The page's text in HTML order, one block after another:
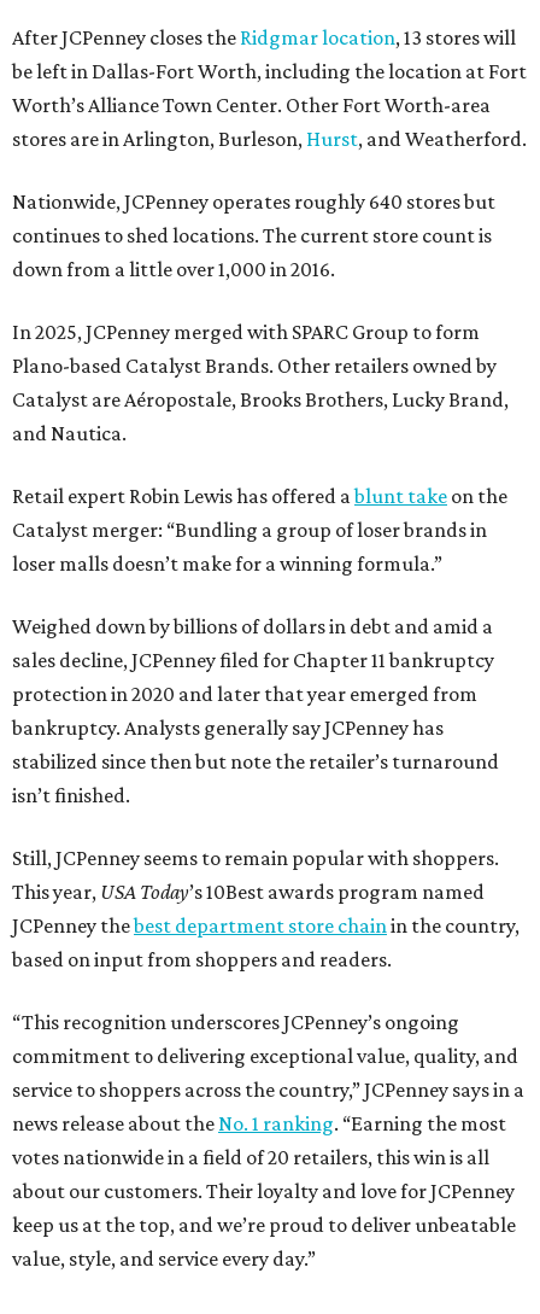
After JCPenney closes the Ridgmar location, 13 stores will
be left in Dallas-Fort Worth, including the location at Fort
Worth’s Alliance Town Center. Other Fort Worth-area
stores are in Arlington, Burleson, Hurst, and Weatherford.
Nationwide, JCPenney operates roughly 640 stores but
continues to shed locations. The current store count is
down from a little over 1,000 in 2016.
In 2025, JCPenney merged with SPARC Group to form
Plano-based Catalyst Brands. Other retailers owned by
Catalyst are Aéropostale, Brooks Brothers, Lucky Brand,
and Nautica.
Retail expert Robin Lewis has offered ablunt take on the
Catalyst merger: “Bundling a group of loser brands in
loser malls doesn’t make for a winning formula.”
Weighed down by billions of dollars in debt and amid a
sales decline, JCPenney filed for Chapter 11 bankruptcy
protection in 2020 and later that year emerged from
bankruptcy. Analysts generally say JCPenney has
stabilized since then but note the retailer’s turnaround
isn’t finished.
Still, JCPenney seems to remain popular with shoppers.
This year, USA Today’s 10Best awards program named
JCPenney thebest department store chainin the country,
based on input from shoppers and readers.
“This recognition underscores JCPenney’s ongoing
commitment to delivering exceptional value, quality, and
service to shoppers across the country,” JCPenney says in a
news release about theNo. 1 ranking. “Earning the most
votes nationwide in a field of 20 retailers, this win is all
about our customers. Their loyalty and love for JCPenney
keep us at the top, and we’re proud to deliver unbeatable
value, style, and service every day.”